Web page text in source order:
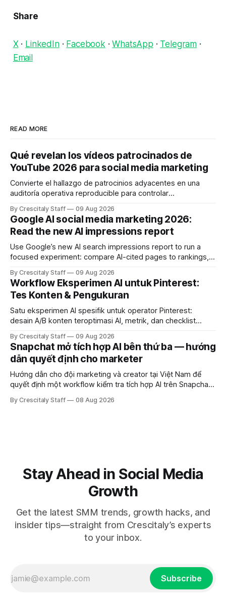
Share
X· LinkedIn· Facebook·WhatsApp · Telegram ·
Email
READ MORE
Qué revelan los vídeos patrocinados de
YouTube 2026 para social media marketing
Convierte el hallazgo de patrocinios adyacentes en una
auditoría operativa reproducible para controlar
marketing
By Crescitaly Staff 09 Aug 2026
Google AI social media marketing 2026:
Read the new AI impressions report
Use Google’s new AI search impressions report to run a
focused experiment: compare AI-cited pages to rankings,
By Crescitaly Staff 09 Aug 2026
Workflow Eksperimen AI untuk Pinterest:
Tes Konten & Pengukuran
Satu eksperimen AI spesifik untuk operator Pinterest:
desain A/B konten teroptimasi AI, metrik, dan checklist
By Crescitaly Staff 09 Aug 2026
Snapchat mở tích hợp AI bên thứ ba — hướng
dẫn quyết định cho marketer
Hướng dẫn cho đội marketing và creator tại Việt Nam để
quyết định một workflow kiểm tra tích hợp AI trên Snapchat
By Crescitaly Staff 08 Aug 2026
Stay Ahead in Social Media
Growth
Get the latest SMM trends, growth hacks, and
insider tips—straight from Crescitaly’s experts
to your inbox.
Subscribe